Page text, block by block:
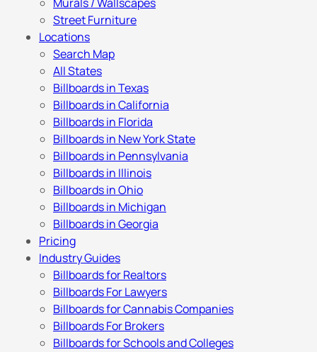
Street Furniture
Locations
Search Map
All States
Billboards in Texas
Billboards in California
Billboards in Florida
Billboards in New York State
Billboards in Pennsylvania
Billboards in Illinois
Billboards in Ohio
Billboards in Michigan
Billboards in Georgia
Pricing
Industry Guides
Billboards for Realtors
Billboards For Lawyers
Billboards for Cannabis Companies
Billboards For Brokers
Billboards for Schools and Colleges